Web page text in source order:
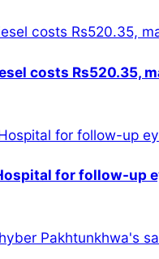
costs Rs520.35,
for follow-up